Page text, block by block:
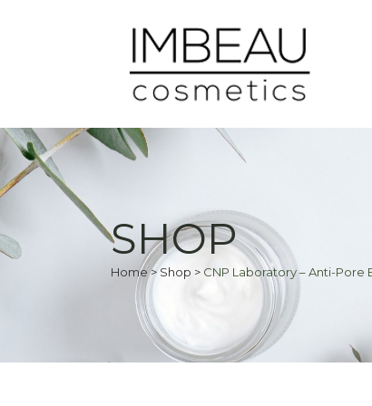
SHOP
Home>Shop > CNP Laboratory – Anti-Pore